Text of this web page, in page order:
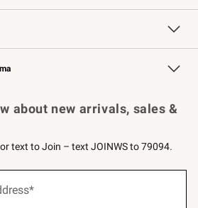
Contract
Professional Chefs
Key Rewards
about new arrivals, sales &
text to Join – text JOINWS to 79094.